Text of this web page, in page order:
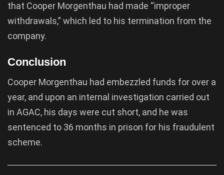
that Cooper Morgenthau had made “improper
withdrawals,” which led to his termination from the
company.
Conclusion
Cooper Morgenthau had embezzled funds for over a
year, and upon an internal investigation carried out
in AGAC, his days were cut short, and he was
sentenced to 36 months in prison for his fraudulent
scheme.